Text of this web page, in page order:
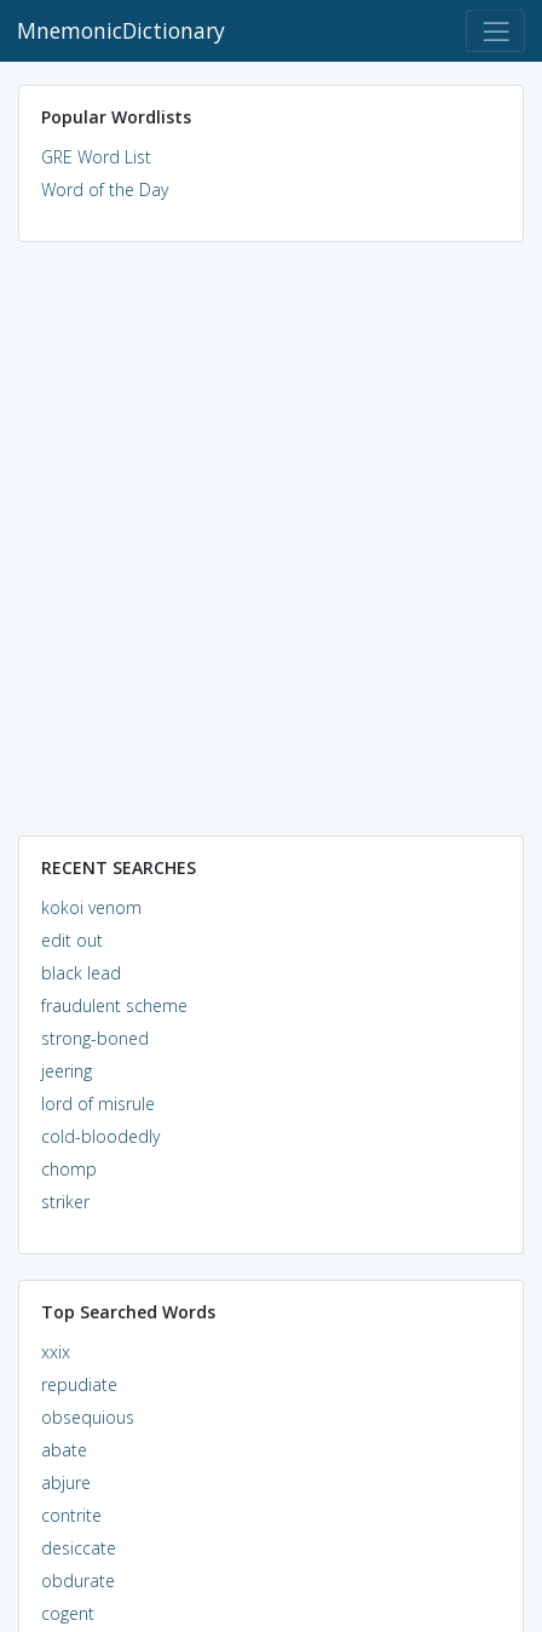
MnemonicDictionary
Popular Wordlists
GRE Word List
Word of the Day
RECENT SEARCHES
kokoi venom
edit out
black lead
fraudulent scheme
strong-boned
jeering
lord of misrule
cold-bloodedly
chomp
striker
Top Searched Words
xxix
repudiate
obsequious
abate
abjure
contrite
desiccate
obdurate
cogent